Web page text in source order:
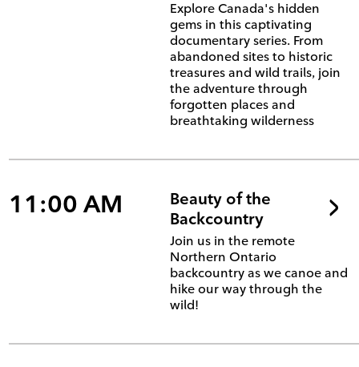
Explore Canada's hidden
gems in this captivating
documentary series. From
abandoned sites to historic
treasures and wild trails, join
the adventure through
forgotten places and
breathtaking wilderness
11:00 AM
Beauty of the
Backcountry
Join us in the remote
Northern Ontario
backcountry as we canoe and
hike our way through the
wild!